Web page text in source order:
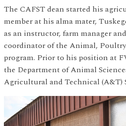
The CAFST dean started his
member at his alma mater,
as an instructor, farm manager
coordinator of the Animal,
program. Prior to his position at
the Department of Animal
Agricultural and Technical (A&T)